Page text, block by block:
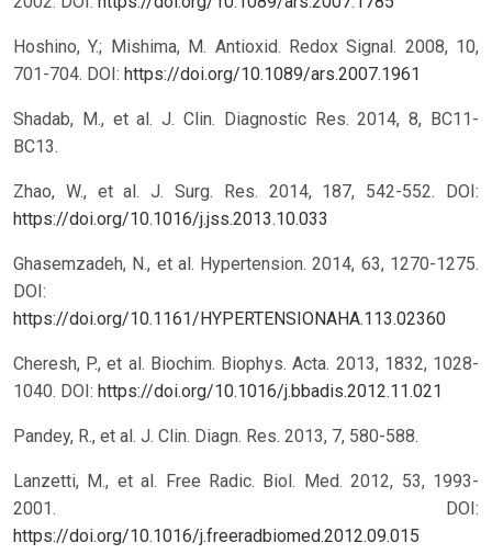
Hoshino, Y.; Mishima, M. Antioxid. Redox Signal. 2008, 10,
701-704. DOI: https://doi.org/10.1089/ars.2007.1961
Shadab, M., et al. J. Clin. Diagnostic Res. 2014, 8, BC11-
BC13.
Zhao, W., et al. J. Surg. Res. 2014, 187, 542-552.
DOI:
https://doi.org/10.1016/j.jss.2013.10.033
Ghasemzadeh, N., et al. Hypertension. 2014, 63, 1270-1275.
DOI:
https://doi.org/10.1161/HYPERTENSIONAHA.113.02360
Cheresh, P., et al. Biochim. Biophys. Acta. 2013, 1832, 1028-
1040. DOI: https://doi.org/10.1016/j.bbadis.2012.11.021
Pandey, R., et al. J. Clin. Diagn. Res. 2013, 7, 580-588.
Lanzetti, M., et al. Free Radic. Biol. Med. 2012, 53, 1993-
2001.
DOI:
https://doi.org/10.1016/j.freeradbiomed.2012.09.015